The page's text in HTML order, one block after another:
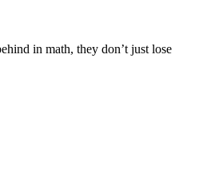
in math, they don’t just lose